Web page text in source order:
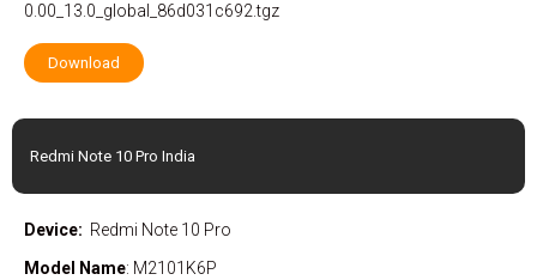
0.00_13.0_global_86d031c692.tgz
Download
Redmi Note 10 Pro India
Device: Redmi Note 10 Pro
Model Name: M2101K6P